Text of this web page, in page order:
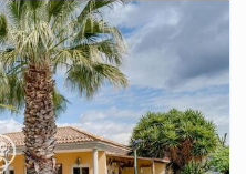
with a living-dining room and
we have ta kitchen, a
which connects to the
will
The master suite
views. There are also
to a terrace, and a single
Another full bathroom